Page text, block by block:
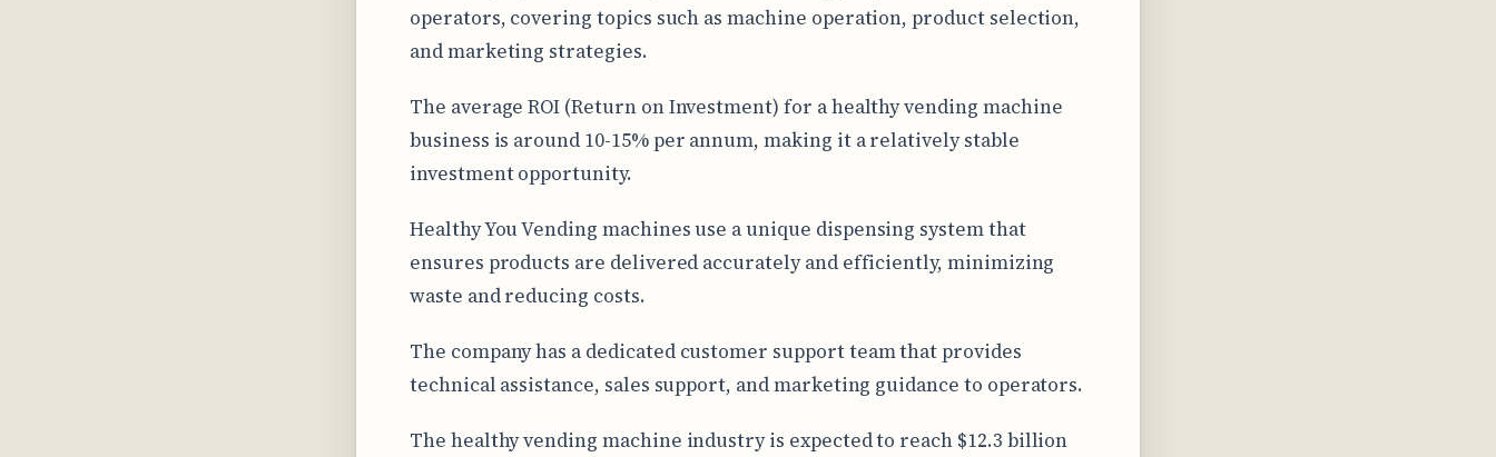
operators, covering topics such as machine operation, product selection,
and marketing strategies.
The average ROI (Return on Investment) for a healthy vending machine
business is around 10-15% per annum, making it a relatively stable
investment opportunity.
Healthy You Vending machines use a unique dispensing system that
ensures products are delivered accurately and efficiently, minimizing
waste and reducing costs.
The company has a dedicated customer support team that provides
technical assistance, sales support, and marketing guidance to operators.
The healthy vending machine industry is expected to reach $12.3 billion